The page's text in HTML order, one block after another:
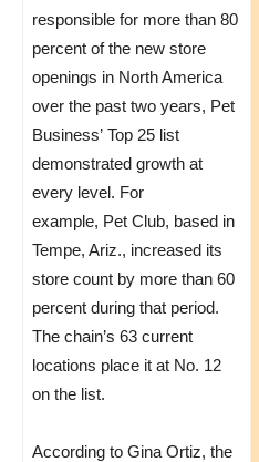
responsible for more than 80
percent of the new store
openings in North America
over the past two years, Pet
Business’ Top 25 list
demonstrated growth at
every level. For
example, Pet Club, based in
Tempe, Ariz., increased its
store count by more than 60
percent during that period.
The chain’s 63 current
locations place it at No. 12
on the list.
According to Gina Ortiz, the